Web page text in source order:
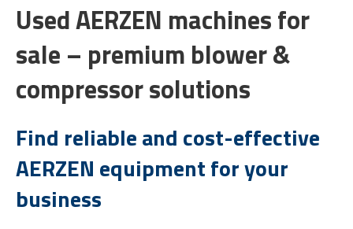
Used AERZEN machines for
sale – premium blower &
compressor solutions
Find reliable and cost-effective
AERZEN equipment for your
business